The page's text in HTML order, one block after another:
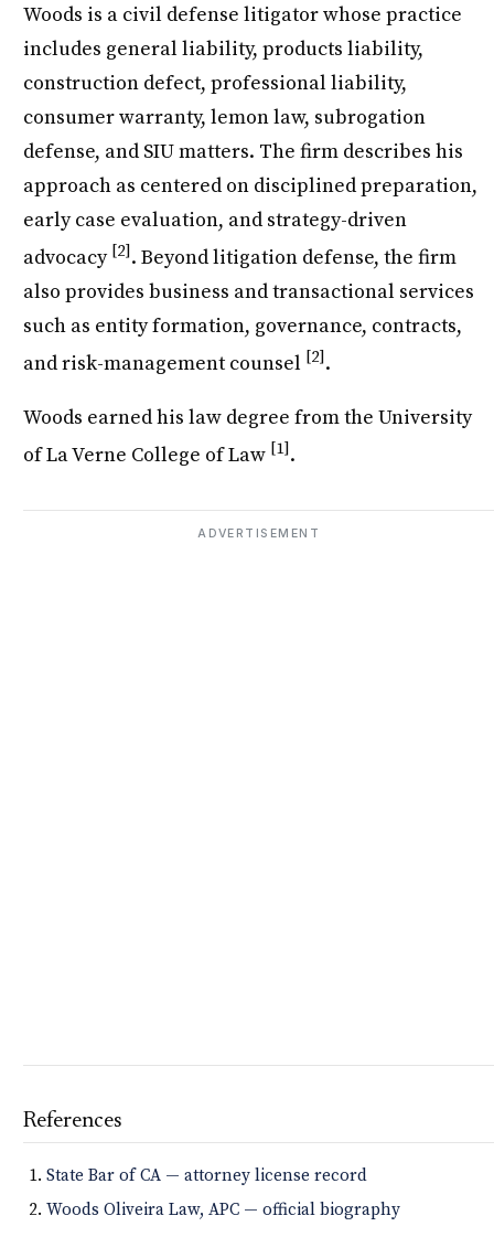
Woods is a civil defense litigator whose practice
includes general liability, products liability,
construction defect, professional liability,
consumer warranty, lemon law, subrogation
defense, and SIU matters. The firm describes his
approach as centered on disciplined preparation,
early case evaluation, and strategy-driven
advocacy [2]. Beyond litigation defense, the firm
also provides business and transactional services
such as entity formation, governance, contracts,
and risk-management counsel [2].
Woods earned his law degree from the University
of La Verne College of Law [1].
ADVERTISEMENT
References
State Bar of CA — attorney license record
Woods Oliveira Law, APC — official biography